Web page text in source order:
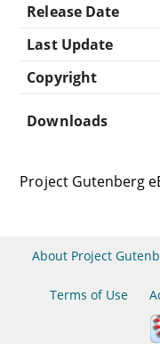
Release Date
Last Update
Copyright
Downloads
Project Gutenberg
About Project
Terms of Use